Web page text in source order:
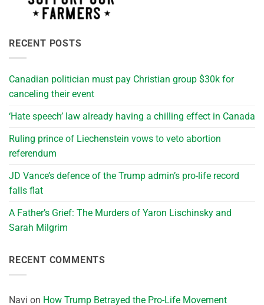
RECENT POSTS
Canadian politician must pay Christian group $30k for
canceling their event
‘Hate speech’ law already having a chilling effect in Canada
Ruling prince of Liechenstein vows to veto abortion
referendum
JD Vance’s defence of the Trump admin’s pro-life record
falls flat
A Father’s Grief: The Murders of Yaron Lischinsky and
Sarah Milgrim
RECENT COMMENTS
Navi on How Trump Betrayed the Pro-Life Movement